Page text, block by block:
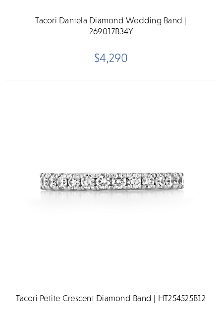
Tacori Dantela Diamond Wedding Band |
269017B34Y
$4,290
Tacori Petite Crescent Diamond Band | HT254525B12